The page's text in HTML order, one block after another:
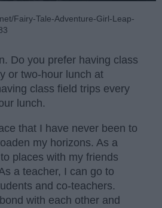
Fairy-Tale-Adventure-Girl-Leap-
Do you prefer having class
or two-hour lunch at
class field trips every
lunch.
that I have never been to
my horizons. As a
places with my friends
a teacher, I can go to
and co-teachers.
with each other and